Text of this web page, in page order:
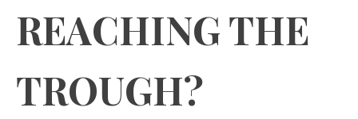
REACHING THE
TROUGH?